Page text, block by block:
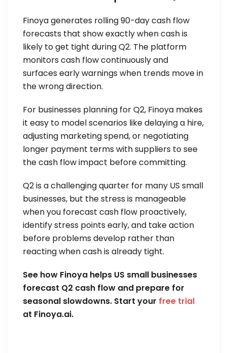
Finoya generates rolling 90-day cash flow
forecasts that show exactly when cash is
likely to get tight during Q2. The platform
monitors cash flow continuously and
surfaces early warnings when trends move in
the wrong direction.
For businesses planning for Q2, Finoya makes
it easy to model scenarios like delaying a hire,
adjusting marketing spend, or negotiating
longer payment terms with suppliers to see
the cash flow impact before committing.
Q2 is a challenging quarter for many US small
businesses, but the stress is manageable
when you forecast cash flow proactively,
identify stress points early, and take action
before problems develop rather than
reacting when cash is already tight.
See how Finoya helps US small businesses
forecast Q2 cash flow and prepare for
seasonal slowdowns. Start your free trial
at Finoya.ai.